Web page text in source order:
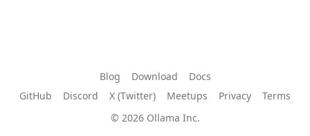
Blog Download
Docs
GitHub
Discord X (Twitter) Meetups Privacy
Terms
© 2026 Ollama Inc.